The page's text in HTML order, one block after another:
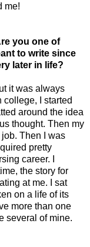
me!
you one of
to write since
later in life?
it was always
college, I started
around the idea
thought. Then my
Then I was
pretty
career. I
the story for
at me. I sat
on a life of its
more than one
several of mine.